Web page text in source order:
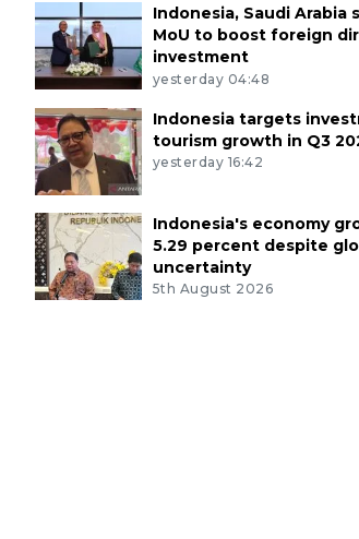
Indonesia, Saudi Arabia
MoU to boost foreign
investment
yesterday 04:48
Indonesia targets
tourism growth in Q3
yesterday 16:42
Indonesia's economy
5.29 percent despite
uncertainty
5th August 2026